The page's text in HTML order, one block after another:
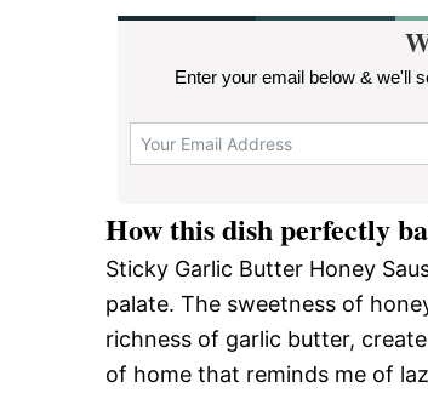
Enter your email below & we'll
How this dish perfectly
Sticky Garlic Butter Honey
palate. The sweetness of
richness of garlic butter,
of home that reminds me of